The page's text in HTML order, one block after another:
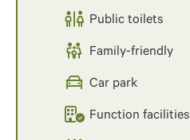
Public toilets
Family-friendly
Car park
Function facilities